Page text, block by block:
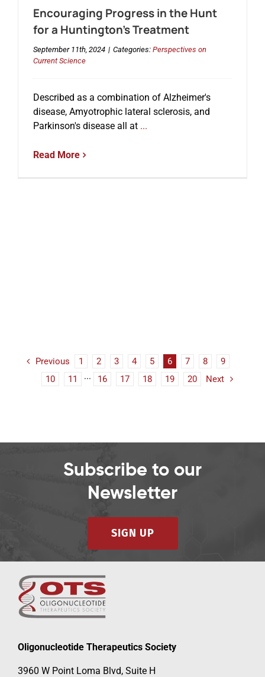
Encouraging Progress in the Hunt
for a Huntington’s Treatment
September 11th, 2024 | Categories: Perspectives on
Current Science
Described as a combination of Alzheimer's
disease, Amyotrophic lateral sclerosis, and
Parkinson's disease all at...
Read More
Previous 1 2 3 4 5 6 7 8
9
10
11 ··· 16 17 18 19 20 Next
Subscribe to our
Newsletter
SIGN UP
Oligonucleotide Therapeutics Society
3960 W Point Loma Blvd, Suite H